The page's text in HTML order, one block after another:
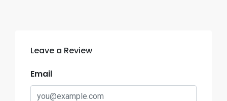
Leave a Review
Email